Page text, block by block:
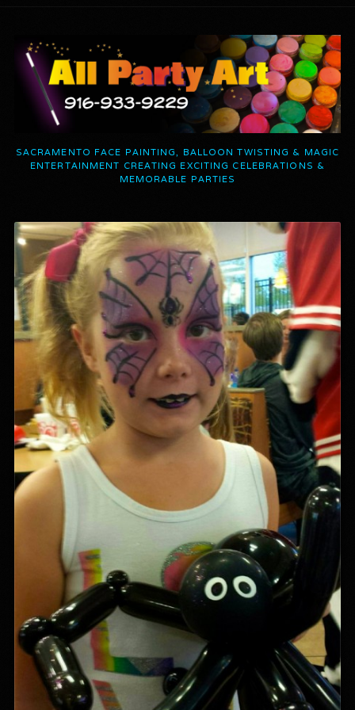
SACRAMENTO FACE PAINTING, BALLOON TWISTING & MAGIC
ENTERTAINMENT CREATING EXCITING CELEBRATIONS &
MEMORABLE PARTIES